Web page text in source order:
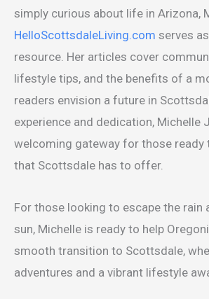
simply curious about life in Arizona,
HelloScottsdaleLiving.com serves
resource. Her articles cover
lifestyle tips, and the benefits of a
readers envision a future in
experience and dedication, Michelle
welcoming gateway for those ready
that Scottsdale has to offer.
For those looking to escape the rain
sun, Michelle is ready to help
smooth transition to Scottsdale,
adventures and a vibrant lifestyle